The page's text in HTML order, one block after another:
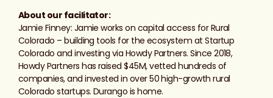
About our facilitator:
Jamie Finney: Jamie works on capital access for Rural
Colorado – building tools for the ecosystem at Startup
Colorado and investing via Howdy Partners. Since 2018,
Howdy Partners has raised $45M, vetted hundreds of
companies, and invested in over 50 high-growth rural
Colorado startups. Durango is home.